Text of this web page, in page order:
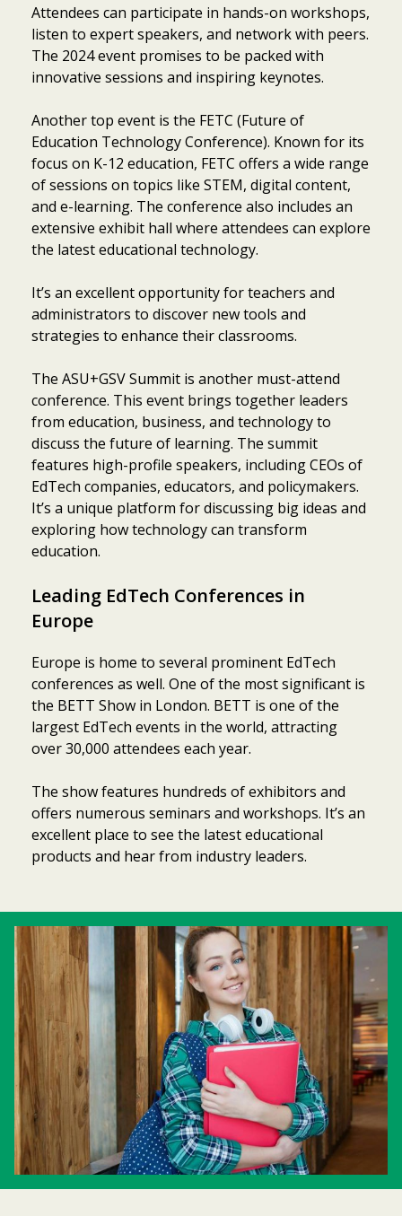
Attendees can participate in hands-on workshops,
listen to expert speakers, and network with peers.
The 2024 event promises to be packed with
innovative sessions and inspiring keynotes.
Another top event is the FETC (Future of
Education Technology Conference). Known for its
focus on K-12 education, FETC offers a wide range
of sessions on topics like STEM, digital content,
and e-learning. The conference also includes an
extensive exhibit hall where attendees can explore
the latest educational technology.
It’s an excellent opportunity for teachers and
administrators to discover new tools and
strategies to enhance their classrooms.
The ASU+GSV Summit is another must-attend
conference. This event brings together leaders
from education, business, and technology to
discuss the future of learning. The summit
features high-profile speakers, including CEOs of
EdTech companies, educators, and policymakers.
It’s a unique platform for discussing big ideas and
exploring how technology can transform
education.
Leading EdTech Conferences in
Europe
Europe is home to several prominent EdTech
conferences as well. One of the most significant is
the BETT Show in London. BETT is one of the
largest EdTech events in the world, attracting
over 30,000 attendees each year.
The show features hundreds of exhibitors and
offers numerous seminars and workshops. It’s an
excellent place to see the latest educational
products and hear from industry leaders.